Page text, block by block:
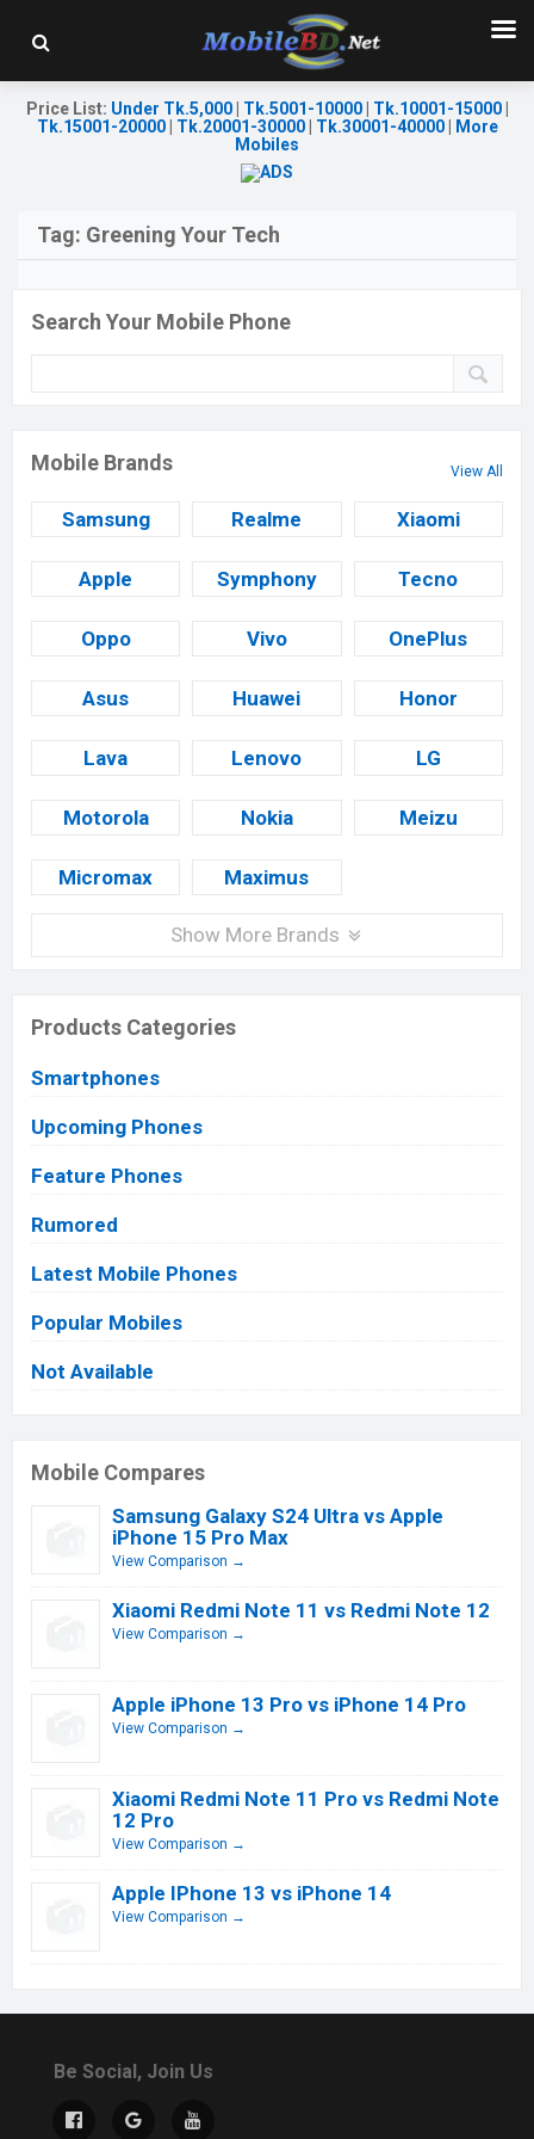
Price List: Under Tk.5,000| Tk.5001-10000| Tk.10001-15000|
Tk.15001-20000| Tk.20001-30000| Tk.30001-40000|
More
Mobiles
Tag: Greening Your Tech
Search Your Mobile Phone
Mobile Brands View All
Samsung Realme Xiaomi
Apple Symphony Tecno
Oppo Vivo OnePlus
Asus Huawei Honor
Lava Lenovo LG
Motorola Nokia Meizu
Micromax Maximus
Show More Brands
Products Categories
Smartphones
Upcoming Phones
Feature Phones
Rumored
Latest Mobile Phones
Popular Mobiles
Not Available
Mobile Compares
Samsung Galaxy S24 Ultra vs Apple
iPhone 15 Pro Max
View Comparison →
Xiaomi Redmi Note 11 vs Redmi Note 12
View Comparison →
Apple iPhone 13 Pro vs iPhone 14 Pro
View Comparison →
Xiaomi Redmi Note 11 Pro vs Redmi Note
12 Pro
View Comparison →
Apple IPhone 13 vs iPhone 14
View Comparison →
Be Social, Join Us